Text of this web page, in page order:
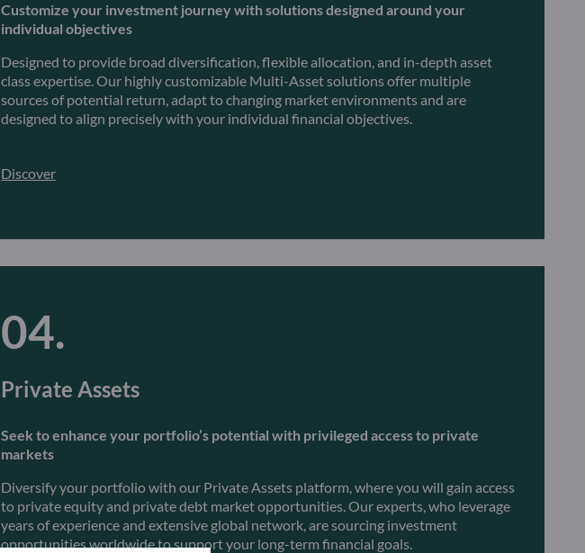
Customize your investment journey with solutions designed around your
individual objectives
Designed to provide broad diversification, flexible allocation, and in-depth asset
class expertise. Our highly customizable Multi-Asset solutions offer multiple
sources of potential return, adapt to changing market environments and are
designed to align precisely with your individual financial objectives.
Discover
Private Assets
Seek to enhance your portfolio’s potential with privileged access to private
markets
Diversify your portfolio with our Private Assets platform, where you will gain access
to private equity and private debt market opportunities. Our experts, who leverage
years of experience and extensive global network, are sourcing investment
opportunities worldwide to support your long-term financial goals.